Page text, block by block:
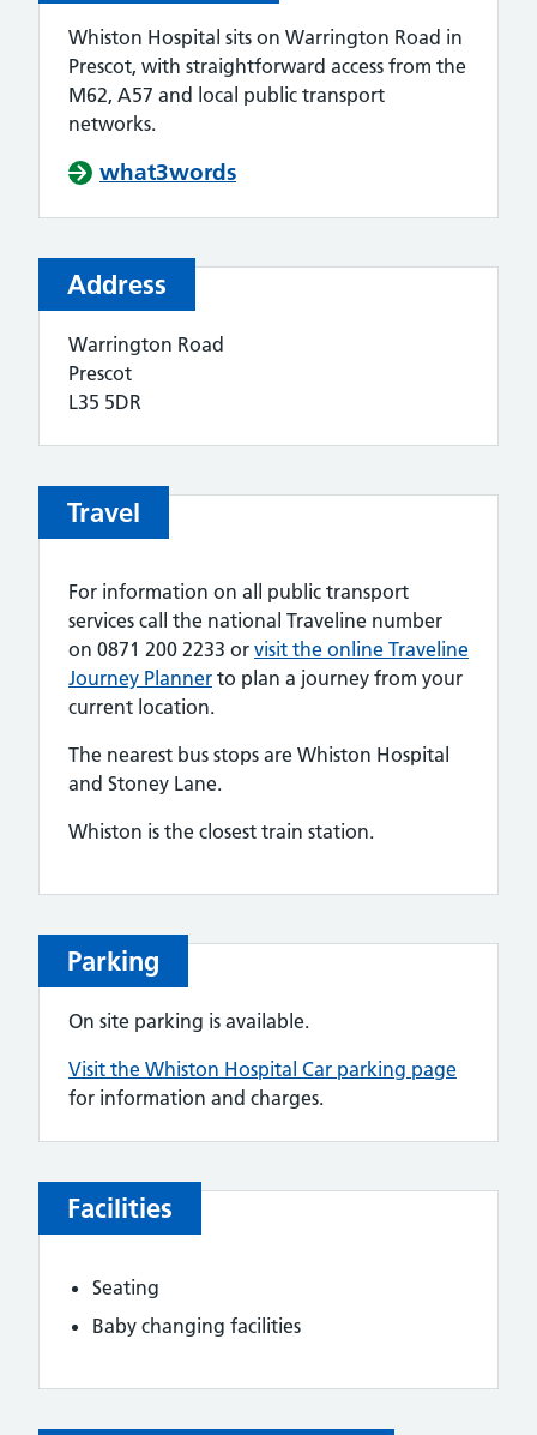
Whiston Hospital sits on Warrington Road in
Prescot, with straightforward access from the
M62, A57 and local public transport
networks.
what3words
Address
Warrington Road
Prescot
L35 5DR
Travel
For information on all public transport
services call the national Traveline number
on 0871 200 2233 or visit the online Traveline
Journey Planner to plan a journey from your
current location.
The nearest bus stops are Whiston Hospital
and Stoney Lane.
Whiston is the closest train station.
Parking
On site parking is available.
Visit the Whiston Hospital Car parking page
for information and charges.
Facilities
Seating
Baby changing facilities